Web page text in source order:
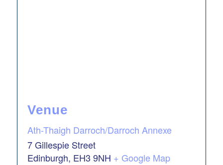
Venue
Ath-Thaigh Darroch/Darroch Annexe
7 Gillespie Street
Edinburgh, EH3 9NH + Google Map